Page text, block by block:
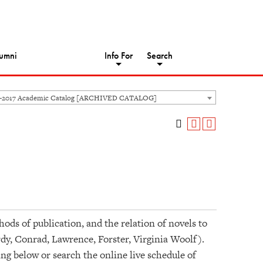
Info For Search
2017 Academic Catalog [ARCHIVED CATALOG]
of publication, and the relation of novels to
Conrad, Lawrence, Forster, Virginia Woolf).
below or search the online live schedule of